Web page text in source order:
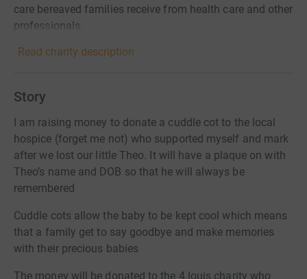
care bereaved families receive from health care and other
professionals.
Read charity description
Story
I am raising money to donate a cuddle cot to the local
hospice (forget me not) who supported myself and mark
after we lost our little Theo. It will have a plaque on with
Theo’s name and DOB so that he will always be
remembered
Cuddle cots allow the baby to be kept cool which means
that a family get to say goodbye and make memories
with their precious babies
The money will be donated to the 4 louis charity who